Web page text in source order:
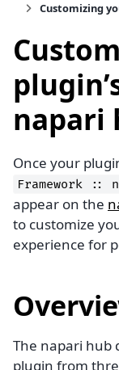
Customizing
napari
Once your
Framework ::
appear on the
to customize
experience for
The napari hub
plugin from